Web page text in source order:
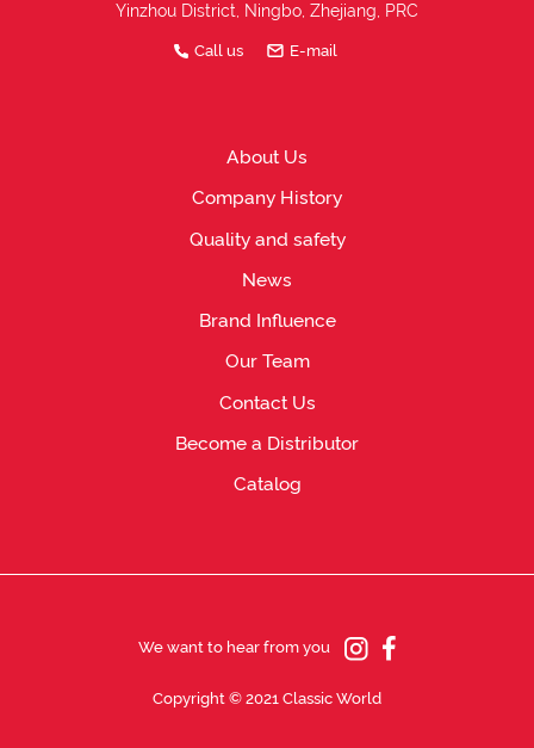
Yinzhou District, Ningbo, Zhejiang, PRC
Call us E-mail
About Us
Company History
Quality and safety
News
Brand Influence
Our Team
Contact Us
Become a Distributor
Catalog
We want to hear from you
Copyright © 2021 Classic World